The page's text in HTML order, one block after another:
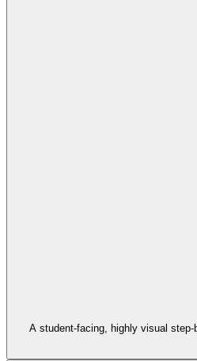
A student-facing, highly visual